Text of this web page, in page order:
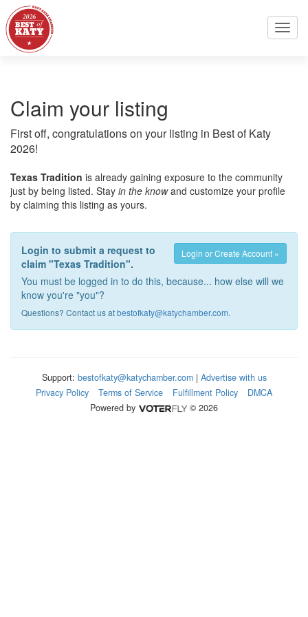
Claim your listing
First off, congratulations on your listing in Best of Katy
2026!
Texas Tradition is already gaining exposure to the community
just by being listed. Stay in the knowand customize your profile
by claiming this listing as yours.
Login or Create Account »
Login to submit a request to
claim "Texas Tradition".
You must be logged in to do this, because... how else will we
know you're "you"?
Questions? Contact us atbestofkaty@katychamber.com.
Support: bestofkaty@katychamber.com| Advertise with us
Privacy Policy
Terms of Service Fulfillment Policy
DMCA
Powered by
© 2026